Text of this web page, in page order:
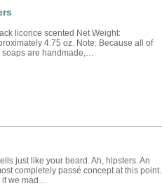
licorice scented Net Weight:
4.75 oz. Note: Because all of
soaps are handmade,…
just like your beard. Ah, hipsters. An
completely passé concept at this point.
if we mad…